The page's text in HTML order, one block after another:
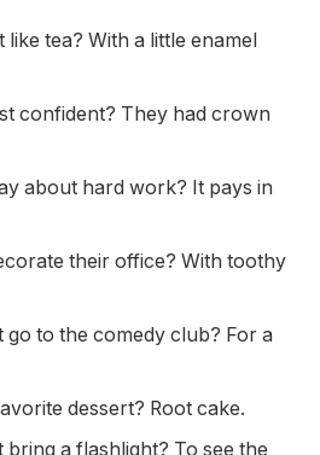
like tea? With a little enamel
confident? They had crown
about hard work? It pays in
their office? With toothy
go to the comedy club? For a
dessert? Root cake.
bring a flashlight? To see the